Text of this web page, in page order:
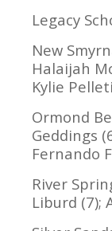
Legacy
New
Halaijah
Kylie
Ormond
Geddings
River
Liburd